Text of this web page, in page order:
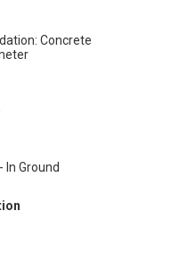
Concrete
In Ground